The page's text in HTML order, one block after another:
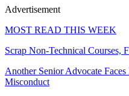
Advertisement
MOST READ THIS WEEK
Scrap Non-Technical Courses,
Another Senior Advocate
Misconduct